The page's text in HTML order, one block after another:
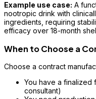
Example use case: A
nootropic drink with
ingredients, requiring
efficacy over 18-month
When to Choose a
Choose a contract
You have a finalized
consultant)